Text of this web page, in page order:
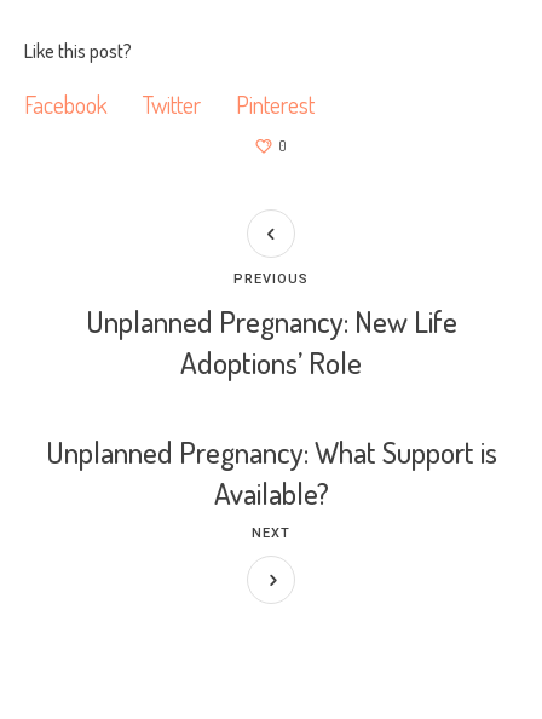
Like this post?
Facebook Twitter Pinterest
0
Unplanned Pregnancy: New Life
Adoptions’ Role
PREVIOUS
Unplanned Pregnancy: What Support is
Available?
NEXT